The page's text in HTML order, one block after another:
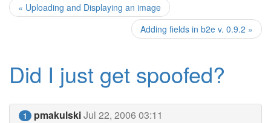
« Uploading and Displaying an image
Adding fields in b2e v. 0.9.2 »
Did I just get spoofed?
1 pmakulskiJul 22, 2006 03:11